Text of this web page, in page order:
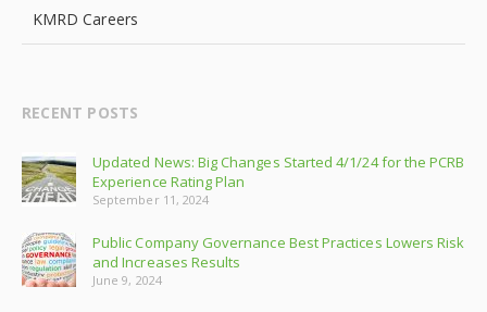
KMRD Careers
RECENT POSTS
Updated News: Big Changes Started 4/1/24 for the PCRB
Experience Rating Plan
September 11, 2024
Public Company Governance Best Practices Lowers Risk
and Increases Results
June 9, 2024